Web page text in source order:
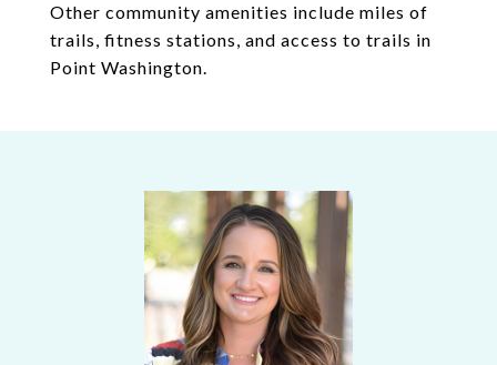
Other community amenities include miles of
trails, fitness stations, and access to trails in
Point Washington.